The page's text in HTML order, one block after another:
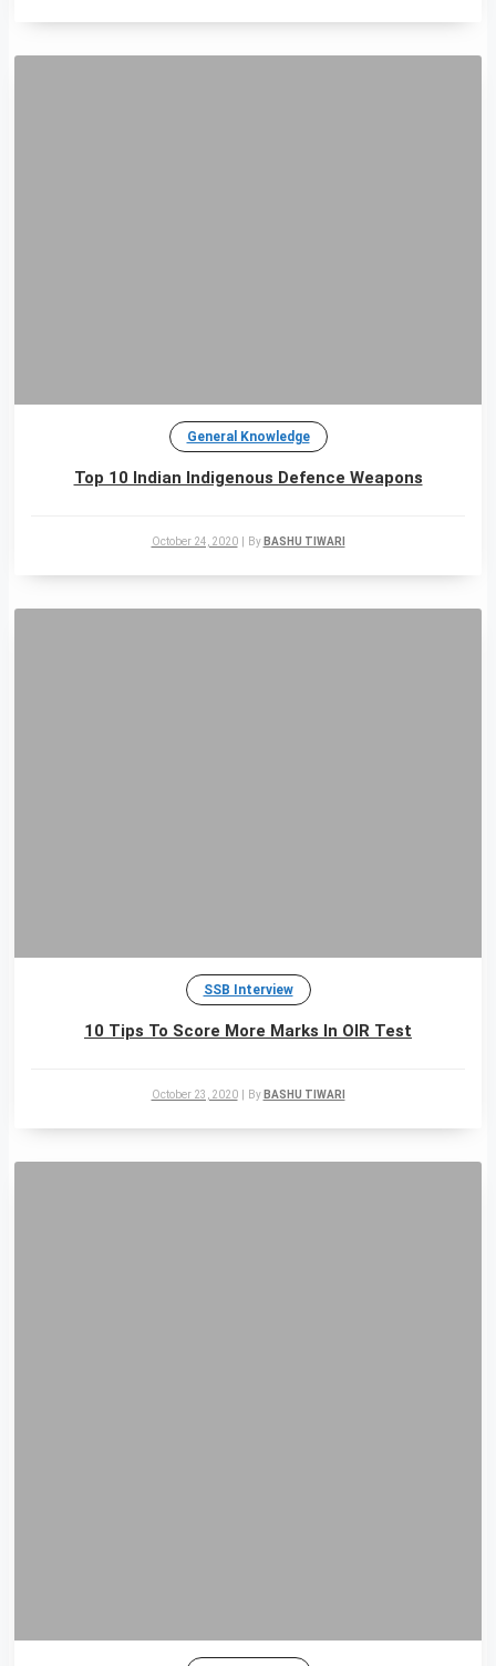
General Knowledge
Top 10 Indian Indigenous Defence Weapons
October 24, 2020 By BASHU TIWARI
SSB Interview
10 Tips To Score More Marks In OIR Test
October 23, 2020 By BASHU TIWARI